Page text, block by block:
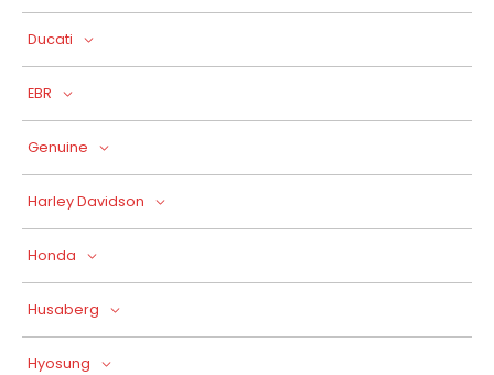
Ducati
EBR
Genuine
Harley Davidson
Honda
Husaberg
Hyosung